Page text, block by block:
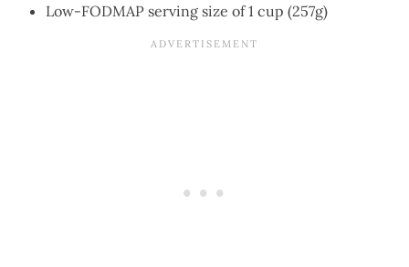
Low-FODMAP serving size of 1 cup (257g)